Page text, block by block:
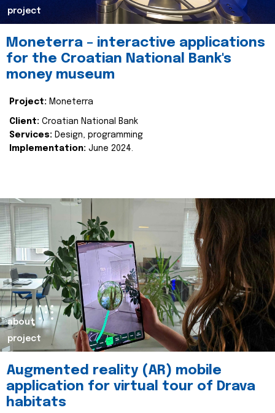
project
Moneterra – interactive applications
for the Croatian National Bank's
money museum
Project: Moneterra
Client: Croatian National Bank
Services: Design, programming
Implementation: June 2024.
about
project
Augmented reality (AR) mobile
application for virtual tour of Drava
habitats